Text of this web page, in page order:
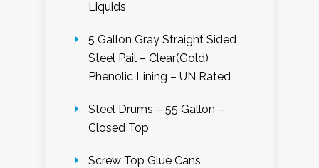
Liquids
5 Gallon Gray Straight Sided
Steel Pail – Clear(Gold)
Phenolic Lining – UN Rated
Steel Drums – 55 Gallon –
Closed Top
Screw Top Glue Cans